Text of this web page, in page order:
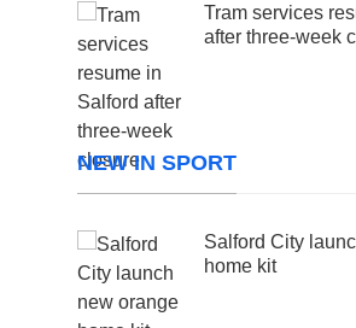
Tram services
after three-week
NEW IN SPORT
Salford City
home kit